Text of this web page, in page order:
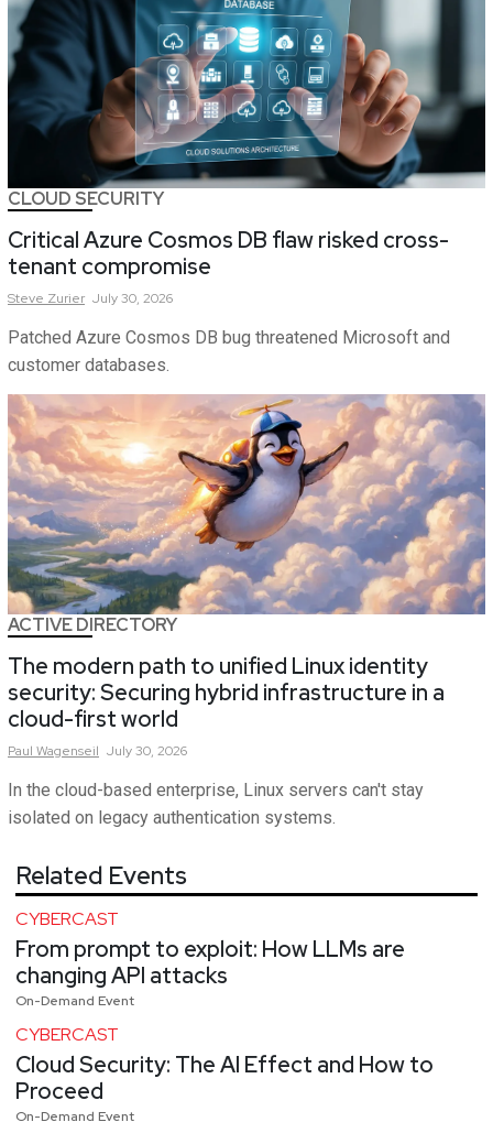
CLOUD SECURITY
Critical Azure Cosmos DB flaw risked cross-
tenant compromise
Steve Zurier July 30, 2026
Patched Azure Cosmos DB bug threatened Microsoft and
customer databases.
ACTIVE DIRECTORY
The modern path to unified Linux identity
security: Securing hybrid infrastructure in a
cloud-first world
Paul Wagenseil July 30, 2026
In the cloud-based enterprise, Linux servers can't stay
isolated on legacy authentication systems.
Related Events
CYBERCAST
From prompt to exploit: How LLMs are
changing API attacks
On-Demand Event
CYBERCAST
Cloud Security: The AI Effect and How to
Proceed
On-Demand Event